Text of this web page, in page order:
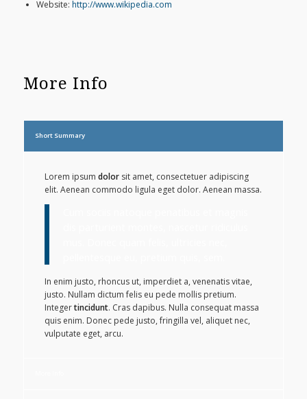
Website: http://www.wikipedia.com
More Info
Short Summary
Lorem ipsum dolorsit amet, consectetuer adipiscing
elit. Aenean commodo ligula eget dolor. Aenean massa.
In enim justo, rhoncus ut, imperdiet a, venenatis vitae,
justo. Nullam dictum felis eu pede mollis pretium.
Integertincidunt. Cras dapibus. Nulla consequat massa
quis enim. Donec pede justo, fringilla vel, aliquet nec,
vulputate eget, arcu.